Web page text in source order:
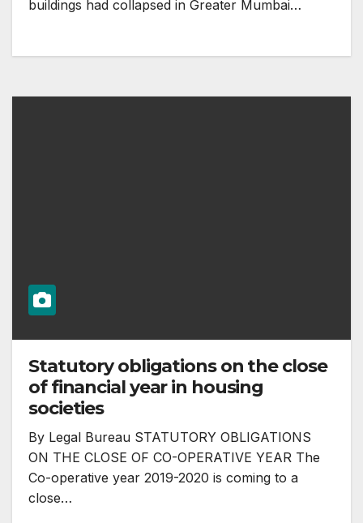
buildings had collapsed in Greater Mumbai…
Statutory obligations on the close
of financial year in housing
societies
By Legal Bureau STATUTORY OBLIGATIONS
ON THE CLOSE OF CO-OPERATIVE YEAR The
Co-operative year 2019-2020 is coming to a
close…